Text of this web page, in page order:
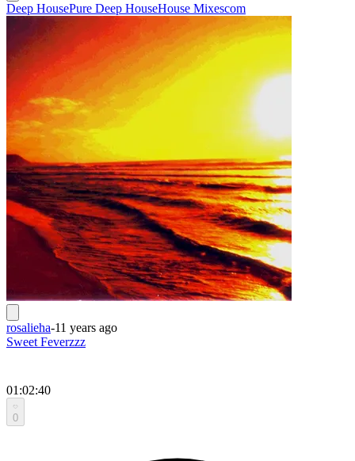
Deep HousePure Deep HouseHouse Mixescom
rosalieha-11 years ago
Sweet Feverzzz
01:02:40
0